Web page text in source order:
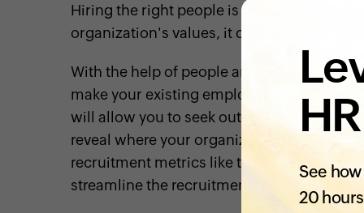
Hiring the right people is vital to business
organization's values, it could disrupt the
With the help of people analytics, you
make your existing employees successful
will allow you to seek out qualified
reveal where your organization stands in
recruitment metrics like time to hire, cost
streamline the recruitment process.
See
20